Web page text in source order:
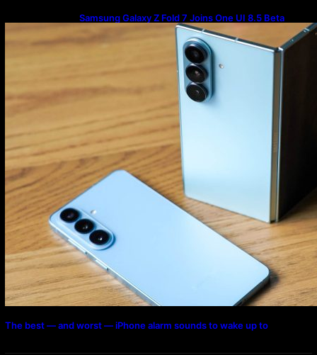
Samsung Galaxy Z Fold 7 Joins One UI 8.5 Beta
Program
The best — and worst — iPhone alarm sounds to wake up to